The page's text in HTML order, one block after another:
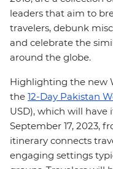
leaders that aim to
travelers, debunk
and celebrate the
around the globe.
Highlighting the new
the 12-Day Pakistan
USD), which will
September 17, 2023,
itinerary connects
engaging settings